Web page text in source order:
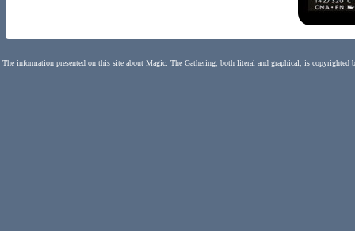
The information presented on this site about Magic: The Gathering, both literal and graphical, is